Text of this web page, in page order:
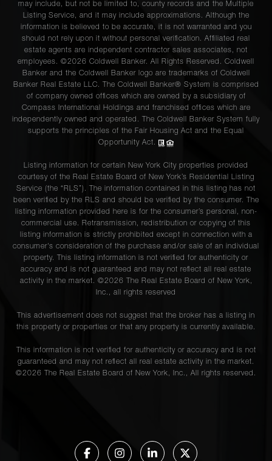
may include, but not be limited to, county records and the Multiple
Listing Service, and it may include approximations. Although the
information is believed to be accurate, it is not warranted and you
should not rely upon it without personal verification. Affiliated real
estate agents are independent contractor sales associates, not
employees. ©2026 Coldwell Banker. All Rights Reserved. Coldwell
Banker and the Coldwell Banker logo are trademarks of Coldwell
Banker Real Estate LLC. The Coldwell Banker® System is comprised
of company owned offices which are owned by a subsidiary of
Compass International Holdings and franchised offices which are
independently owned and operated. The Coldwell Banker System fully
supports the principles of the Fair Housing Act and the Equal
Opportunity Act.
Listing information for certain New York City properties provided
courtesy of the Real Estate Board of New York’s Residential Listing
Service (the “RLS”). The information contained in this listing has not
been verified by the RLS and should be verified by the consumer. The
listing information provided here is for the consumer’s personal, non-
commercial use. Retransmission, redistribution or copying of this
listing information is strictly prohibited except in connection with a
consumer's consideration of the purchase and/or sale of an individual
property. This listing information is not verified for authenticity or
accuracy and is not guaranteed and may not reflect all real estate
activity in the market. ©2026 The Real Estate Board of New York,
Inc., all rights reserved
This advertisement does not suggest that the broker has a listing in
this property or properties or that any property is currently available.
This information is not verified for authenticity or accuracy and is not
guaranteed and may not reflect all real estate activity in the market.
©2026 The Real Estate Board of New York, Inc., All rights reserved.